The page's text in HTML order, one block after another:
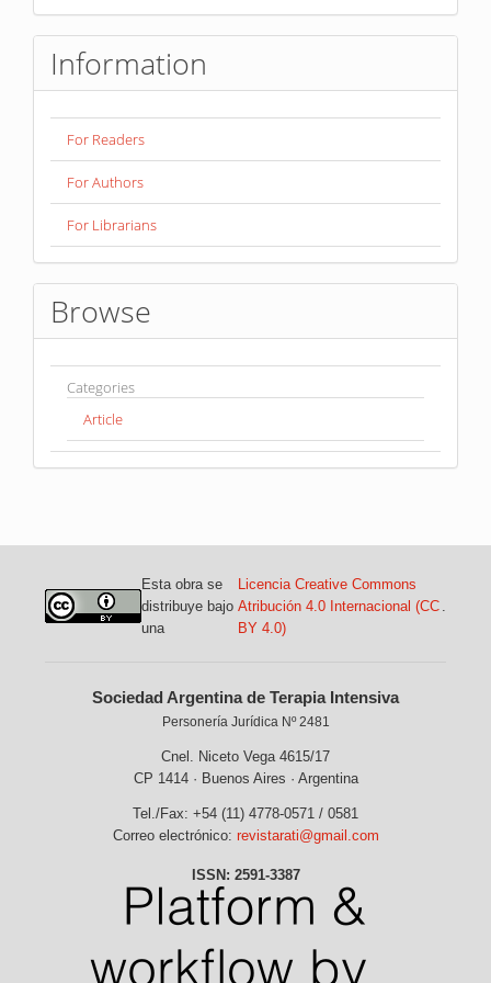
Information
For Readers
For Authors
For Librarians
Browse
Categories
Article
Esta obra se
distribuye bajo
una
Licencia Creative Commons
Atribución 4.0 Internacional (CC
BY 4.0)
Sociedad Argentina de Terapia Intensiva
Personería Jurídica Nº 2481
Cnel. Niceto Vega 4615/17
CP 1414 · Buenos Aires · Argentina
Tel./Fax: +54 (11) 4778-0571 / 0581
Correo electrónico: revistarati@gmail.com
ISSN: 2591-3387